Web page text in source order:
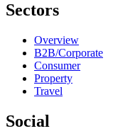
Sectors
Overview
B2B/Corporate
Consumer
Property
Travel
Social